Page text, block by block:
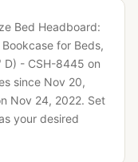
Bed Headboard:
for Beds,
D) - CSH-8445 on
since Nov 20,
Nov 24, 2022. Set
your desired